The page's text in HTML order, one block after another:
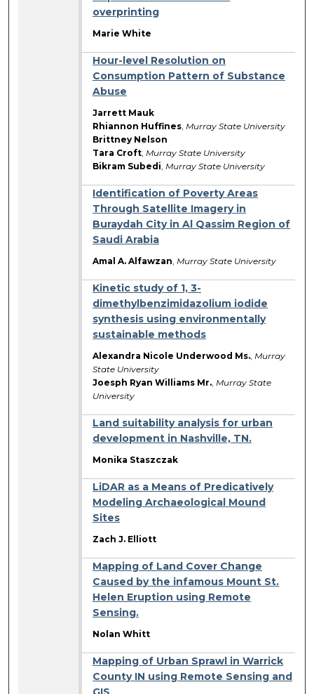
overprinting
Marie White
Hour-level Resolution on
Consumption Pattern of Substance
Abuse
Jarrett Mauk
Rhiannon Huffines Murray State University
Brittney Nelson
Tara Croft Murray State University
Bikram Subedi Murray State University
Identification of Poverty Areas
Through Satellite Imagery in
Buraydah City in Al Qassim Region of
Saudi Arabia
Amal A. Alfawzan Murray State University
Kinetic study of 1, 3-
dimethylbenzimidazolium iodide
synthesis using environmentally
sustainable methods
Alexandra Nicole Underwood Ms. Murray
State University
Joesph Ryan Williams Mr. Murray State
University
Land suitability analysis for urban
development in Nashville, TN.
Monika Staszczak
LiDAR as a Means of Predicatively
Modeling Archaeological Mound
Sites
Zach J. Elliott
Mapping of Land Cover Change
Caused by the infamous Mount St.
Helen Eruption using Remote
Sensing.
Nolan Whitt
Mapping of Urban Sprawl in Warrick
County IN using Remote Sensing and